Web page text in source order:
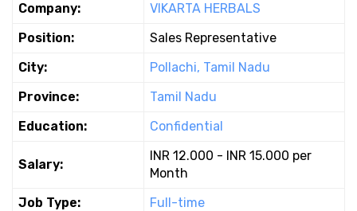
Company:
VIKARTA HERBALS
Position:
Sales Representative
City:
Pollachi, Tamil Nadu
Province:
Tamil Nadu
Education:
Confidential
Salary:
INR 12.000 - INR 15.000 per
Month
Job Type:
Full-time